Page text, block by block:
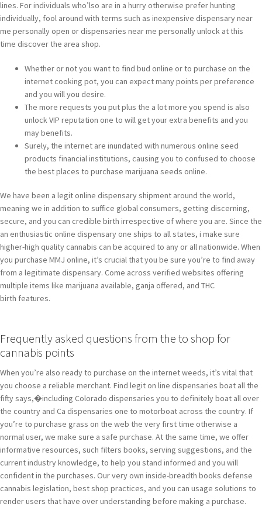
lines. For individuals who’lso are in a hurry otherwise prefer hunting
individually, fool around with terms such as inexpensive dispensary near
me personally open or dispensaries near me personally unlock at this
time discover the area shop.
Whether or not you want to find bud online or to purchase on the
internet cooking pot, you can expect many points per preference
and you will you desire.
The more requests you put plus the a lot more you spend is also
unlock VIP reputation one to will get your extra benefits and you
may benefits.
Surely, the internet are inundated with numerous online seed
products financial institutions, causing you to confused to choose
the best places to purchase marijuana seeds online.
We have been a legit online dispensary shipment around the world,
meaning we in addition to suffice global consumers, getting discerning,
secure, and you can credible birth irrespective of where you are. Since the
an enthusiastic online dispensary one ships to all states, i make sure
higher-high quality cannabis can be acquired to any or all nationwide. When
you purchase MMJ online, it’s crucial that you be sure you’re to find away
from a legitimate dispensary. Come across verified websites offering
multiple items like marijuana available, ganja offered, and THC
birth features.
Frequently asked questions from the to shop for
cannabis points
When you’re also ready to purchase on the internet weeds, it’s vital that
you choose a reliable merchant. Find legit on line dispensaries boat all the
fifty says,�including Colorado dispensaries you to definitely boat all over
the country and Ca dispensaries one to motorboat across the country. If
you’re to purchase grass on the web the very first time otherwise a
normal user, we make sure a safe purchase. At the same time, we offer
informative resources, such filters books, serving suggestions, and the
current industry knowledge, to help you stand informed and you will
confident in the purchases. Our very own inside-breadth books defense
cannabis legislation, best shop practices, and you can usage solutions to
render users that have over understanding before making a purchase.